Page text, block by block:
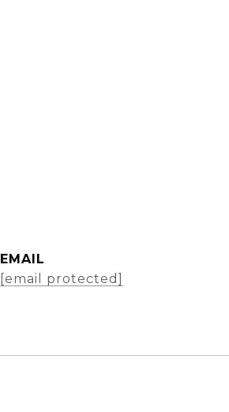
EMAIL
[email protected]